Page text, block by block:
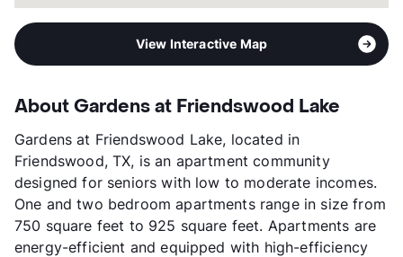
View Interactive Map
About Gardens at Friendswood Lake
Gardens at Friendswood Lake, located in
Friendswood, TX, is an apartment community
designed for seniors with low to moderate incomes.
One and two bedroom apartments range in size from
750 square feet to 925 square feet. Apartments are
energy-efficient and equipped with high-efficiency